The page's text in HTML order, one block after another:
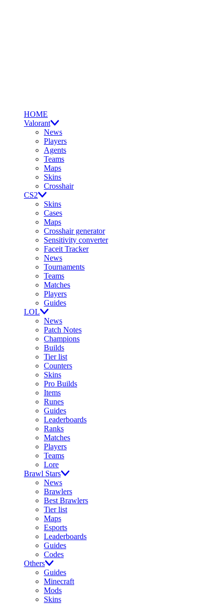
HOME
Valorant
News
Players
Agents
Teams
Maps
Skins
Crosshair
CS2
Skins
Cases
Maps
Crosshair generator
Sensitivity converter
Faceit Tracker
News
Tournaments
Teams
Matches
Players
Guides
LOL
News
Patch Notes
Champions
Builds
Tier list
Counters
Skins
Pro Builds
Items
Runes
Guides
Leaderboards
Ranks
Matches
Players
Teams
Lore
Brawl Stars
News
Brawlers
Best Brawlers
Tier list
Maps
Esports
Leaderboards
Guides
Codes
Others
Guides
Minecraft
Mods
Skins